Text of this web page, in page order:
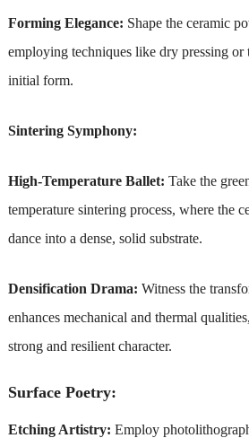
Forming Elegance: Shape the ceramic
employing techniques like dry pressing or
initial form.
Sintering Symphony:
High-Temperature Ballet: Take the
temperature sintering process, where the
dance into a dense, solid substrate.
Densification Drama: Witness the
enhances mechanical and thermal
strong and resilient character.
Surface Poetry:
Etching Artistry: Employ